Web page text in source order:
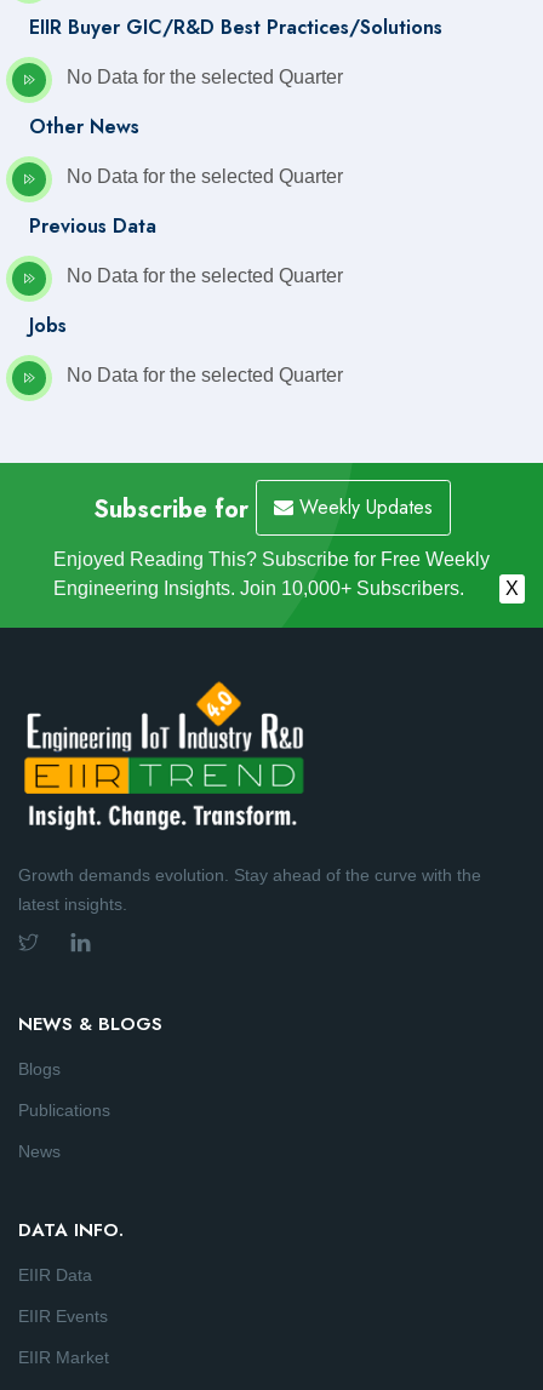
EIIR Buyer GIC/R&D Best Practices/Solutions
No Data for the selected Quarter
Other News
No Data for the selected Quarter
Previous Data
No Data for the selected Quarter
Jobs
No Data for the selected Quarter
Subscribe for Weekly Updates
Enjoyed Reading This? Subscribe for Free Weekly
Engineering Insights. Join 10,000+ Subscribers.
X
Growth demands evolution. Stay ahead of the curve with the
latest insights.
NEWS & BLOGS
Blogs
Publications
News
DATA INFO.
EIIR Data
EIIR Events
EIIR Market